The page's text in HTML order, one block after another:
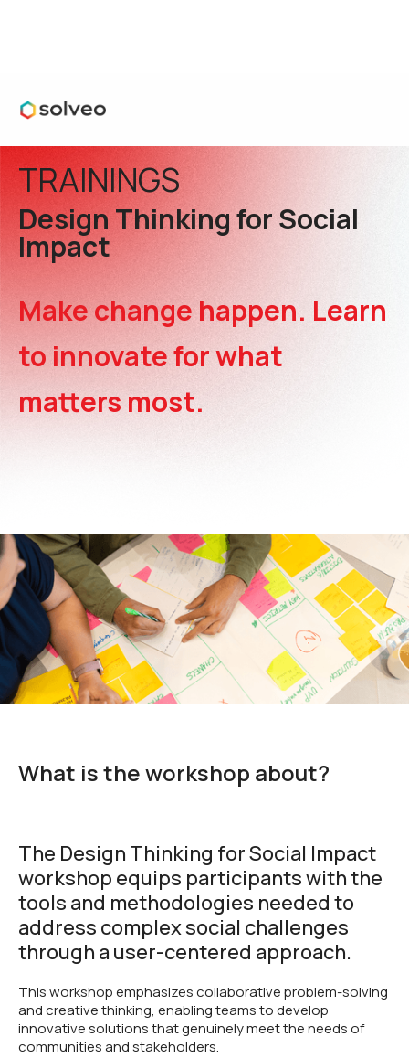
TRAININGS
Design Thinking for Social
Impact
Make change happen. Learn
to innovate for what
matters most.
What is the workshop about?
The Design Thinking for Social Impact
workshop equips participants with the
tools and methodologies needed to
address complex social challenges
through a user-centered approach.
This workshop emphasizes collaborative problem-solving
and creative thinking, enabling teams to develop
innovative solutions that genuinely meet the needs of
communities and stakeholders.